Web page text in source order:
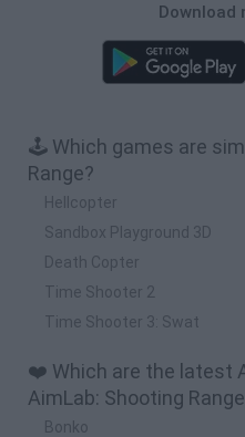
Download
🕹️ Which games are
Range?
Hellcopter
Sandbox Playground 3D
Death Copter
Time Shooter 2
Time Shooter 3: Swat
❤️ Which are the latest
AimLab: Shooting
Bonko